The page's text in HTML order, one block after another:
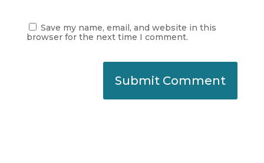
Save my name, email, and website in this
browser for the next time I comment.